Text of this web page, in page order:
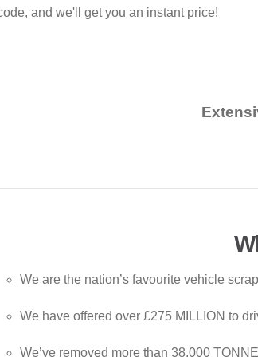
and we'll get you an instant price!
We are the nation’s favourite vehicle
We have offered over £275 MILLION to
We’ve removed more than 38,000